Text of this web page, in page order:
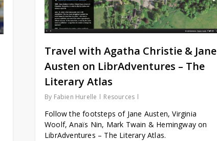
Travel with Agatha Christie & Jane
Austen on LibrAdventures – The
Literary Atlas
By Fabien Hurelle Resources
Follow the footsteps of Jane Austen, Virginia
Woolf, Anaïs Nin, Mark Twain & Hemingway on
LibrAdventures – The Literary Atlas.